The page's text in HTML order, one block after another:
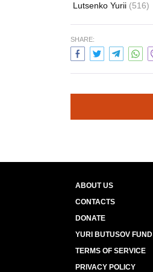
Lutsenko Yurii (516)
SHARE:
ABOUT US
CONTACTS
DONATE
YURI BUTUSOV FUND
TERMS OF SERVICE
PRIVACY POLICY